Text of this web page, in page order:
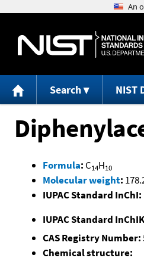
Search NIST
Formula: C14H10
Molecular weight:
IUPAC Standard InChI:
IUPAC Standard
CAS Registry Number:
Chemical structure: